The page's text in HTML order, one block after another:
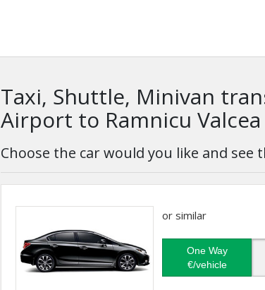
Taxi, Shuttle, Minivan
Airport to Ramnicu
Choose the car would you like and see
or similar
One Way
€/vehicle